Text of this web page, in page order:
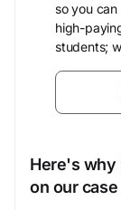
so you
high-
students;
Here's why
on our